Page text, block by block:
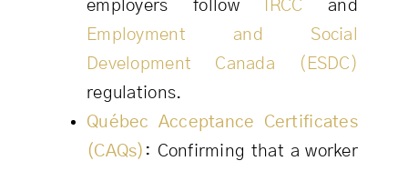
employers follow IRCC and
Employment and Social
Development Canada (ESDC)
regulations.
Québec Acceptance Certificates
(CAQs) : Confirming that a worker